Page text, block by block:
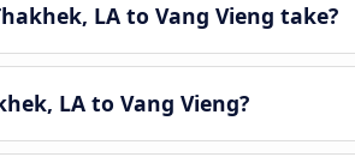
LA to Vang Vieng take?
LA to Vang Vieng?